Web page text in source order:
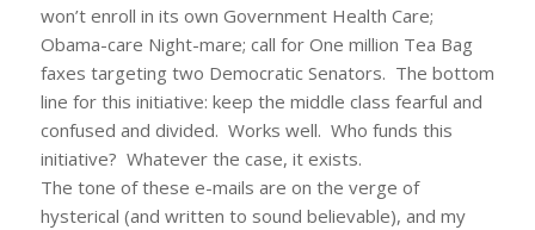
won’t enroll in its own Government Health Care;
Obama-care Night-mare; call for One million Tea Bag
faxes targeting two Democratic Senators. The bottom
line for this initiative: keep the middle class fearful and
confused and divided. Works well. Who funds this
initiative? Whatever the case, it exists.
The tone of these e-mails are on the verge of
hysterical (and written to sound believable), and my